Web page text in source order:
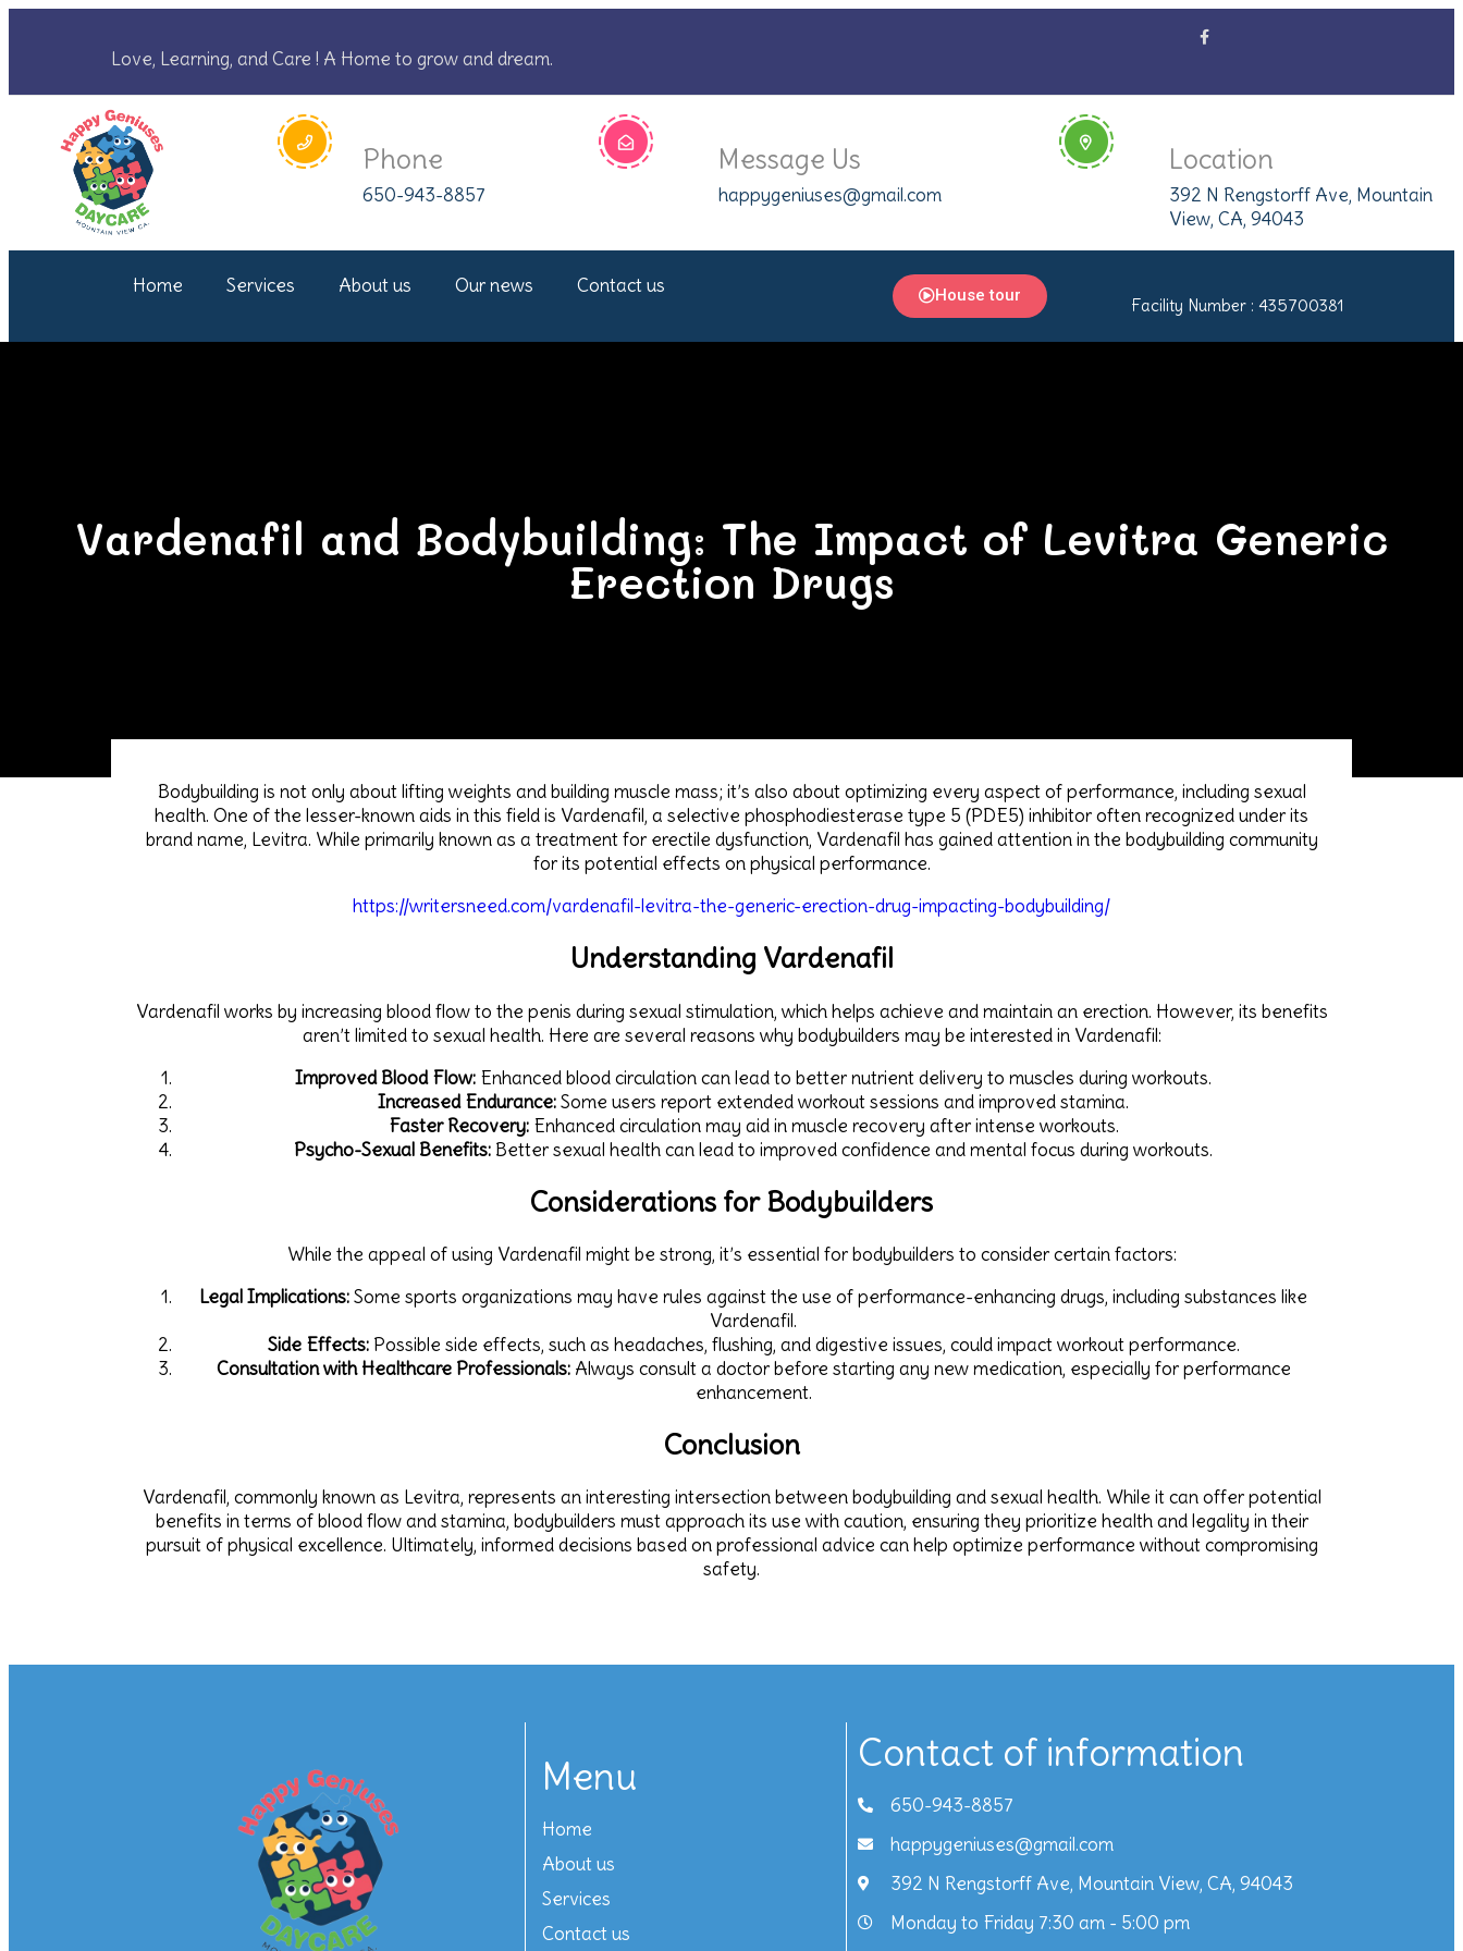
Love, Learning, and Care ! A Home to grow and dream.
Phone
650-943-8857
Message Us
happygeniuses@gmail.com
Location
392 N Rengstorff Ave, Mountain
View, CA, 94043
Home Services About us Our news Contact us House tour
Facility Number : 435700381
Vardenafil and Bodybuilding: The Impact of Levitra Generic
Erection Drugs
Bodybuilding is not only about lifting weights and building muscle mass; it’s also about optimizing every aspect of performance, including sexual
health. One of the lesser-known aids in this field is Vardenafil, a selective phosphodiesterase type 5 (PDE5) inhibitor often recognized under its
brand name, Levitra. While primarily known as a treatment for erectile dysfunction, Vardenafil has gained attention in the bodybuilding community
for its potential effects on physical performance.
https://writersneed.com/vardenafil-levitra-the-generic-erection-drug-impacting-bodybuilding/
Understanding Vardenafil
Vardenafil works by increasing blood flow to the penis during sexual stimulation, which helps achieve and maintain an erection. However, its benefits
aren’t limited to sexual health. Here are several reasons why bodybuilders may be interested in Vardenafil:
Improved Blood Flow: Enhanced blood circulation can lead to better nutrient delivery to muscles during workouts.
Increased Endurance:Some users report extended workout sessions and improved stamina.
Faster Recovery:Enhanced circulation may aid in muscle recovery after intense workouts.
Psycho-Sexual Benefits: Better sexual health can lead to improved confidence and mental focus during workouts.
Considerations for Bodybuilders
While the appeal of using Vardenafil might be strong, it’s essential for bodybuilders to consider certain factors:
Legal Implications:Some sports organizations may have rules against the use of performance-enhancing drugs, including substances like
Vardenafil.
Side Effects:Possible side effects, such as headaches, flushing, and digestive issues, could impact workout performance.
Consultation with Healthcare Professionals:Always consult a doctor before starting any new medication, especially for performance
enhancement.
Conclusion
Vardenafil, commonly known as Levitra, represents an interesting intersection between bodybuilding and sexual health. While it can offer potential
benefits in terms of blood flow and stamina, bodybuilders must approach its use with caution, ensuring they prioritize health and legality in their
pursuit of physical excellence. Ultimately, informed decisions based on professional advice can help optimize performance without compromising
safety.
Menu
Home
About us
Services
Contact us
Contact of information
650-943-8857
happygeniuses@gmail.com
392 N Rengstorff Ave, Mountain View, CA, 94043
Monday to Friday 7:30 am - 5:00 pm